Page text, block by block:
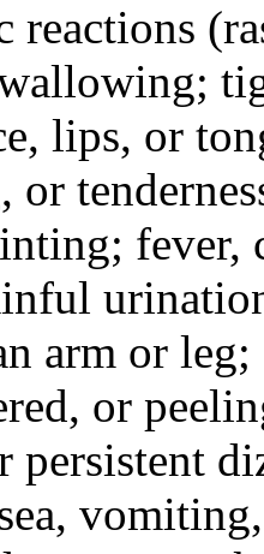
reactions
lips, or
fever,
arm or
or
persistent